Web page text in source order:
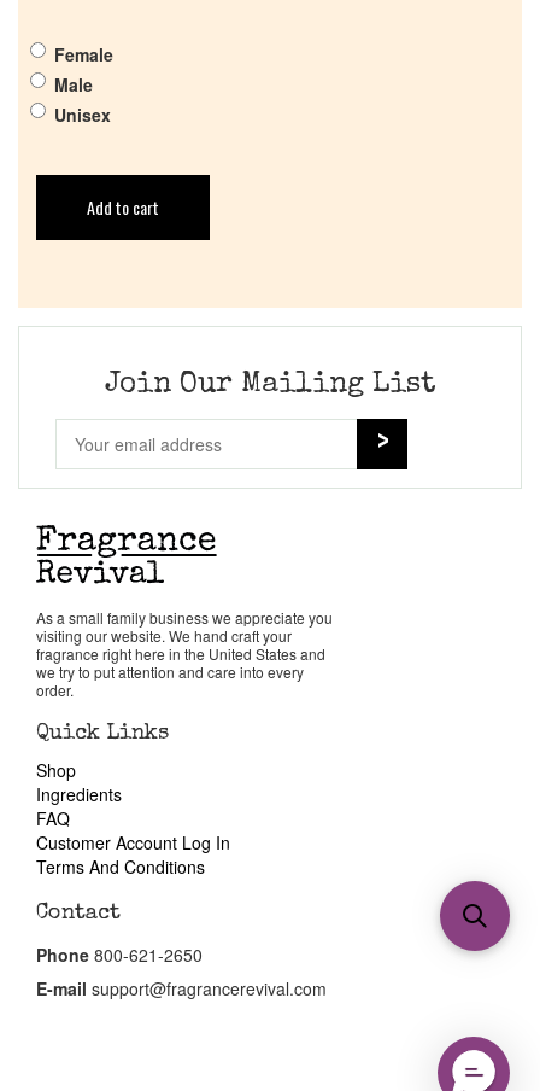
Female
Male
Unisex
Add to cart
Join Our Mailing List
As a small family business we appreciate you
visiting our website. We hand craft your
fragrance right here in the United States and
we try to put attention and care into every
order.
Quick Links
Shop
Ingredients
FAQ
Customer Account Log In
Terms And Conditions
Contact
Phone 800-621-2650
E-mail support@fragrancerevival.com